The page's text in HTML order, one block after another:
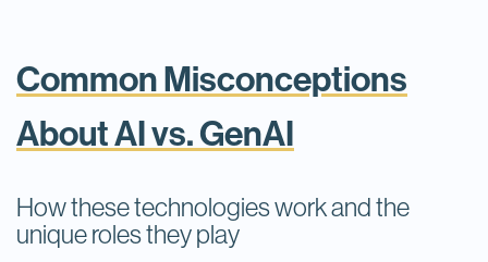
Common Misconceptions
About AI vs. GenAI
How these technologies work and the
unique roles they play